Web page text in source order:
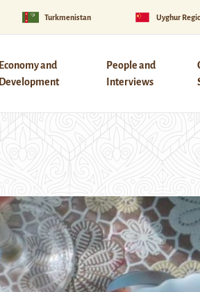
Turkmenistan Uyghur
Economy and
Development
People and
Interviews